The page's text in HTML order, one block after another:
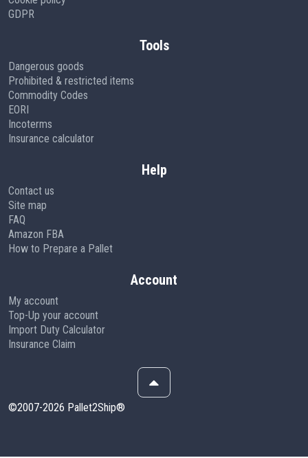
Account
My account
Top-Up your account
Import Duty Calculator
Insurance Claim
GDPR
Tools
Dangerous goods
Prohibited & restricted items
Commodity Codes
EORI
Incoterms
Insurance calculator
Help
Contact us
Site map
FAQ
Amazon FBA
How to Prepare a Pallet
©2007-2026 Pallet2Ship®